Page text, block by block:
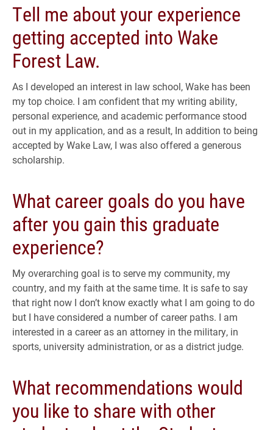
Tell me about your experience
getting accepted into Wake
Forest Law.
As I developed an interest in law school, Wake has been
my top choice. I am confident that my writing ability,
personal experience, and academic performance stood
out in my application, and as a result, In addition to being
accepted by Wake Law, I was also offered a generous
scholarship.
What career goals do you have
after you gain this graduate
experience?
My overarching goal is to serve my community, my
country, and my faith at the same time. It is safe to say
that right now I don’t know exactly what I am going to do
but I have considered a number of career paths. I am
interested in a career as an attorney in the military, in
sports, university administration, or as a district judge.
What recommendations would
you like to share with other